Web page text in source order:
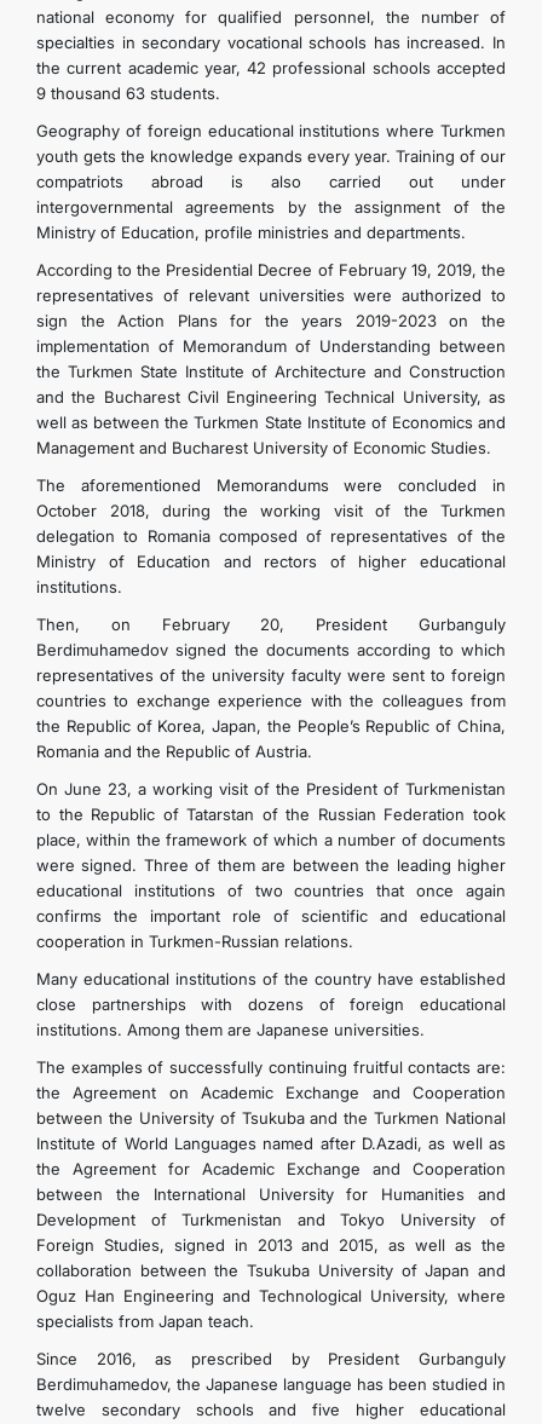
national economy for qualified personnel, the number of
specialties in secondary vocational schools has increased. In
the current academic year, 42 professional schools accepted
9 thousand 63 students.
Geography of foreign educational institutions where Turkmen
youth gets the knowledge expands every year. Training of our
compatriots abroad is also carried out under
intergovernmental agreements by the assignment of the
Ministry of Education, profile ministries and departments.
According to the Presidential Decree of February 19, 2019, the
representatives of relevant universities were authorized to
sign the Action Plans for the years 2019-2023 on the
implementation of Memorandum of Understanding between
the Turkmen State Institute of Architecture and Construction
and the Bucharest Civil Engineering Technical University, as
well as between the Turkmen State Institute of Economics and
Management and Bucharest University of Economic Studies.
The aforementioned Memorandums were concluded in
October 2018, during the working visit of the Turkmen
delegation to Romania composed of representatives of the
Ministry of Education and rectors of higher educational
institutions.
Then, on February 20, President Gurbanguly
Berdimuhamedov signed the documents according to which
representatives of the university faculty were sent to foreign
countries to exchange experience with the colleagues from
the Republic of Korea, Japan, the People’s Republic of China,
Romania and the Republic of Austria.
On June 23, a working visit of the President of Turkmenistan
to the Republic of Tatarstan of the Russian Federation took
place, within the framework of which a number of documents
were signed. Three of them are between the leading higher
educational institutions of two countries that once again
confirms the important role of scientific and educational
cooperation in Turkmen-Russian relations.
Many educational institutions of the country have established
close partnerships with dozens of foreign educational
institutions. Among them are Japanese universities.
The examples of successfully continuing fruitful contacts are:
the Agreement on Academic Exchange and Cooperation
between the University of Tsukuba and the Turkmen National
Institute of World Languages ​​named after D.Azadi, as well as
the Agreement for Academic Exchange and Cooperation
between the International University for Humanities and
Development of Turkmenistan and Tokyo University of
Foreign Studies, signed in 2013 and 2015, as well as the
collaboration between the Tsukuba University of Japan and
Oguz Han Engineering and Technological University, where
specialists from Japan teach.
Since 2016, as prescribed by President Gurbanguly
Berdimuhamedov, the Japanese language has been studied in
twelve secondary schools and five higher educational